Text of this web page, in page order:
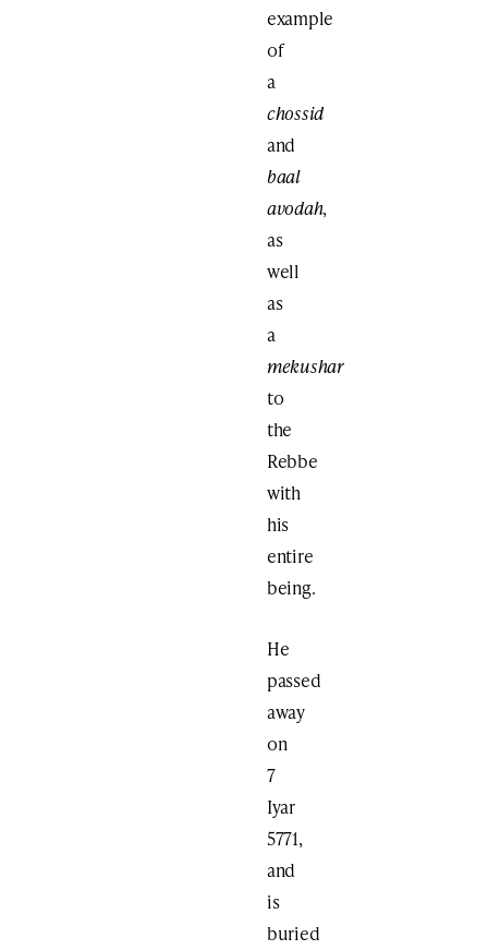
example
of
a
chossid
and
baal
avodah,
as
well
as
a
mekushar
to
the
Rebbe
with
his
entire
being.
He
passed
away
on
7
Iyar
5771,
and
is
buried